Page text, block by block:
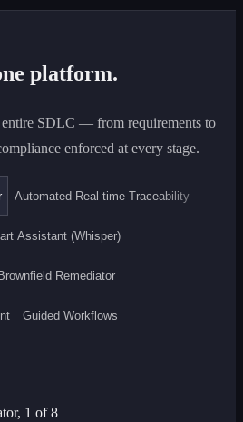
platform.
entire SDLC — from requirements to
enforced at every stage.
Automated Real-time Traceability
Assistant (Whisper)
Remediator
Guided Workflows
, 1 of 8